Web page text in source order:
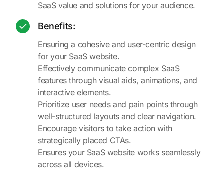
SaaS value and solutions for your audience.
Benefits:
Ensuring a cohesive and user-centric design
for your SaaS website.
Effectively communicate complex SaaS
features through visual aids, animations, and
interactive elements.
Prioritize user needs and pain points through
well-structured layouts and clear navigation.
Encourage visitors to take action with
strategically placed CTAs.
Ensures your SaaS website works seamlessly
across all devices.